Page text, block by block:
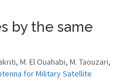
by the same
M. El Ouahabi, M. Taouzari,
for Military Satellite